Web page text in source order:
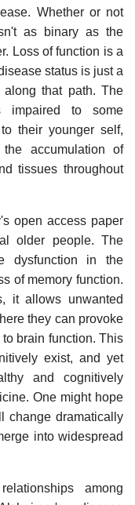
Whether or not
as binary as the
Loss of function is a
status is just a
that path. The
impaired to some
their younger self,
accumulation of
tissues throughout
open access paper
older people. The
dysfunction in the
of memory function.
it allows unwanted
they can provoke
brain function. This
exist, and yet
and cognitively
One might hope
change dramatically
into widespread
among